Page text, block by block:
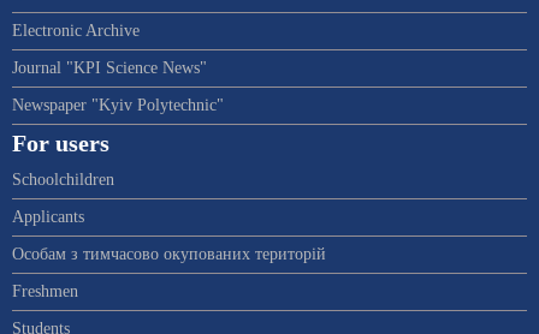
Electronic Archive
Journal "KPI Science News"
Newspaper "Kyiv Polytechnic"
For users
Schoolchildren
Applicants
Особам з тимчасово окупованих територій
Freshmen
Students